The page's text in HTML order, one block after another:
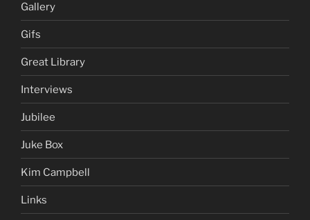
Gallery
Gifs
Great Library
Interviews
Jubilee
Juke Box
Kim Campbell
Links